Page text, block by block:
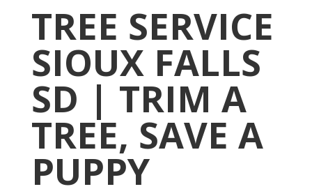
TREE SERVICE
SIOUX FALLS
SD | TRIM A
TREE, SAVE A
PUPPY